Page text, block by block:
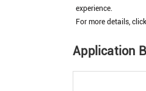
experience.
For more details,
Application